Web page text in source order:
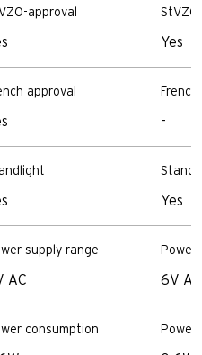
approval
approval
supply range
AC
consumption
Yes
-
Yes
Power
6V AC
Power